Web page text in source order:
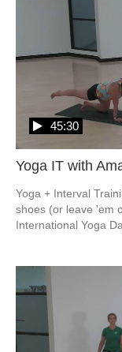
Yoga IT with
45:30
Yoga + Interval
shoes (or leave 'em
International Yoga